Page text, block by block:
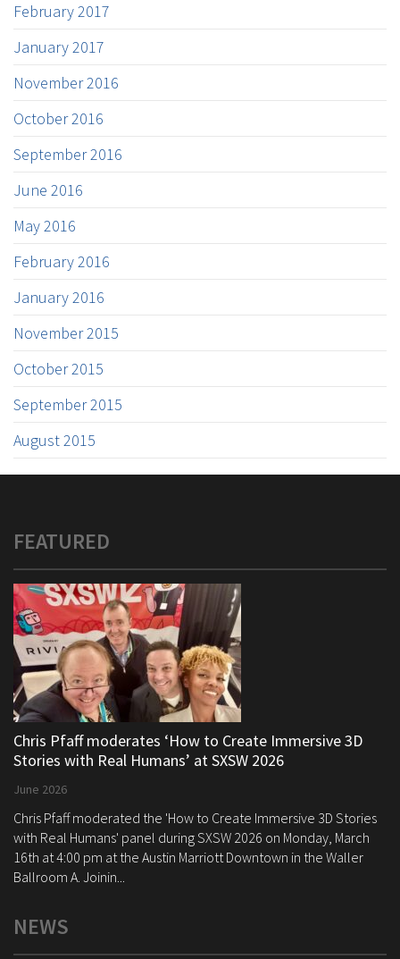
February 2017
January 2017
November 2016
October 2016
September 2016
June 2016
May 2016
February 2016
January 2016
November 2015
October 2015
September 2015
August 2015
FEATURED
Chris Pfaff moderates ‘How to Create Immersive 3D
Stories with Real Humans’ at SXSW 2026
June 2026
Chris Pfaff moderated the 'How to Create Immersive 3D Stories
with Real Humans' panel during SXSW 2026 on Monday, March
16th at 4:00 pm at the Austin Marriott Downtown in the Waller
Ballroom A. Joinin...
NEWS